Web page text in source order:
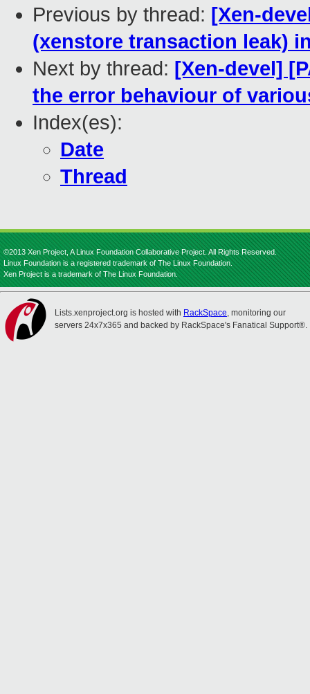
Previous by thread: [Xen-
(xenstore transaction leak)
Next by thread: [Xen-devel]
the error behaviour of
Index(es):
Date
Thread
©2013 Xen Project, A Linux Foundation Collaborative Project. All Rights Reserved.
Linux Foundation is a registered trademark of The Linux Foundation.
Xen Project is a trademark of The Linux Foundation.
Lists.xenproject.org is hosted with RackSpace, monitoring our
servers 24x7x365 and backed by RackSpace's Fanatical Support®.